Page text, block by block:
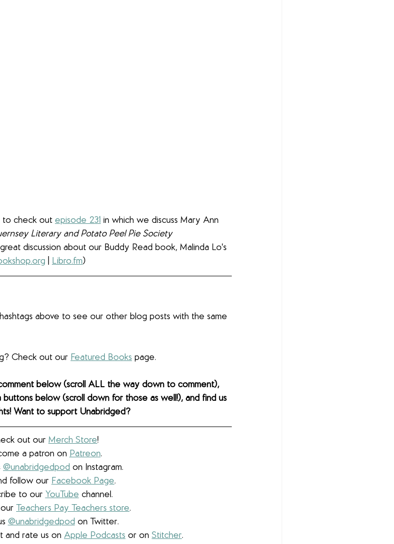
to check out episode 231 in which we discuss Mary Ann
Literary and Potato Peel Pie Society
discussion about our Buddy Read book, Malinda Lo's
Libro.fm)
above to see our other blog posts with the same
Check out our Featured Books page.
below (scroll ALL the way down to comment),
buttons below (scroll down for those as well!), and find us
Want to support Unabridged?
out our Merch Store!
a patron on Patreon.​
@unabridgedpod on Instagram.
follow our Facebook Page.
to our YouTube channel.
Teachers Pay Teachers store.
@unabridgedpod on Twitter.
and rate us on Apple Podcasts or on Stitcher.